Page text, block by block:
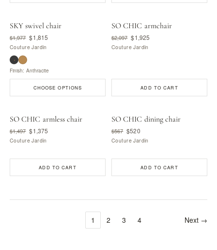
SKY swivel chair
$1,977 $1,815
Couture Jardin
Finish: Anthracite
CHOOSE OPTIONS
SO CHIC armchair
$2,097 $1,925
Couture Jardin
ADD TO CART
SO CHIC armless chair
$1,497 $1,375
Couture Jardin
ADD TO CART
SO CHIC dining chair
$567 $520
Couture Jardin
ADD TO CART
1 2 3 4 Next →